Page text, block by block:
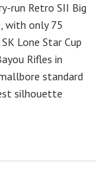
run Retro SII Big
with only 75
Lone Star Cup
Rifles in
standard
silhouette